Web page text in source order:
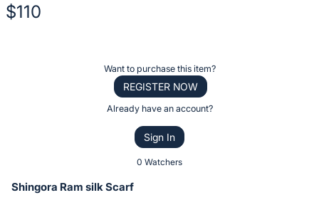
$110
or
Want to purchase this item?
REGISTER NOW
Already have an account?
Sign In
0 Watchers
Shingora Ram silk Scarf